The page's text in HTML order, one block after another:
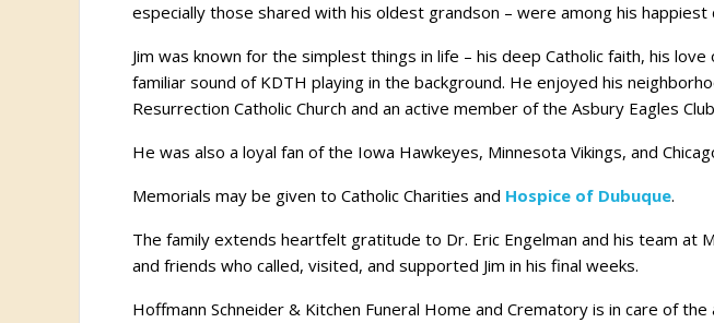
especially those shared with his oldest grandson – were among his happiest
Jim was known for the simplest things in life – his deep Catholic faith, his
familiar sound of KDTH playing in the background. He enjoyed his
Resurrection Catholic Church and an active member of the Asbury Eagles
He was also a loyal fan of the Iowa Hawkeyes, Minnesota Vikings, and
Memorials may be given to Catholic Charities and Hospice of Dubuque.
The family extends heartfelt gratitude to Dr. Eric Engelman and his team at
and friends who called, visited, and supported Jim in his final weeks.
Hoffmann Schneider & Kitchen Funeral Home and Crematory is in care of